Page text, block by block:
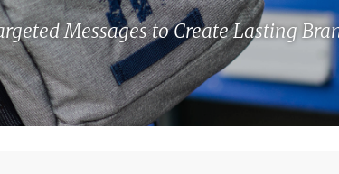
Messages to Create Lasting